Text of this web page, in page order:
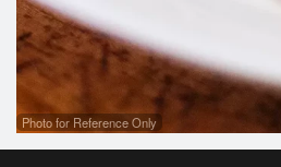
Photo for Reference Only